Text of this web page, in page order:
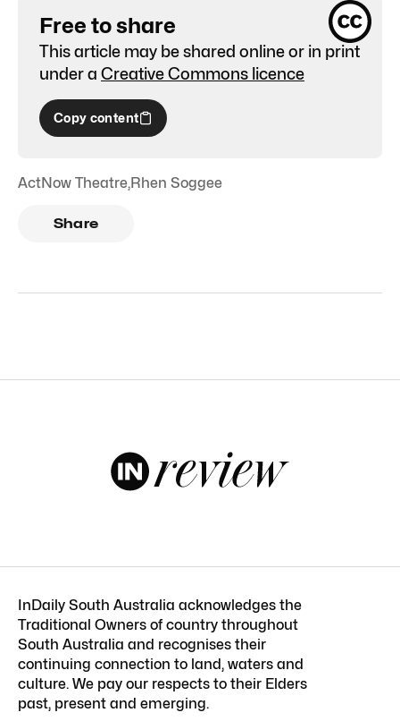
Free to share
This article may be shared online or in print
under a Creative Commons licence
Copy content
ActNow Theatre,Rhen Soggee
Share
InDaily South Australia acknowledges the
Traditional Owners of country throughout
South Australia and recognises their
continuing connection to land, waters and
culture. We pay our respects to their Elders
past, present and emerging.